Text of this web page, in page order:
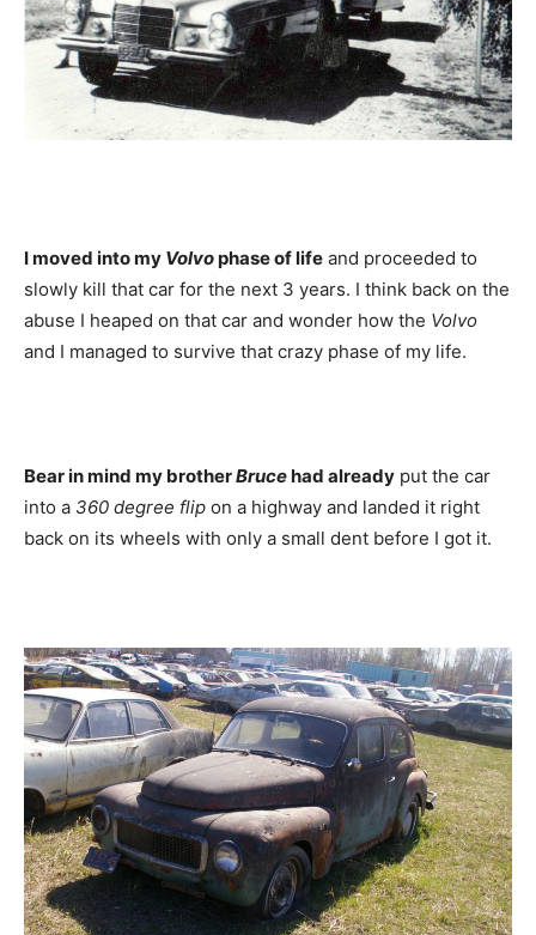
I moved into my Volvophase of life and proceeded to
slowly kill that car for the next 3 years. I think back on the
abuse I heaped on that car and wonder how the Volvo
and I managed to survive that crazy phase of my life.
Bear in mind my brotherBrucehad already put the car
into a 360 degree flip on a highway and landed it right
back on its wheels with only a small dent before I got it.